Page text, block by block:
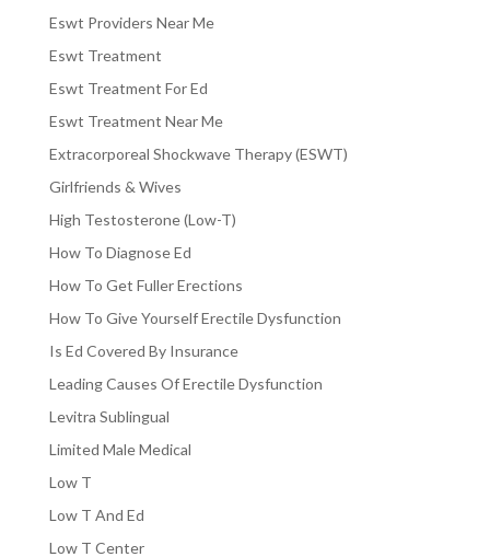
Eswt Providers Near Me
Eswt Treatment
Eswt Treatment For Ed
Eswt Treatment Near Me
Extracorporeal Shockwave Therapy (ESWT)
Girlfriends & Wives
High Testosterone (Low-T)
How To Diagnose Ed
How To Get Fuller Erections
How To Give Yourself Erectile Dysfunction
Is Ed Covered By Insurance
Leading Causes Of Erectile Dysfunction
Levitra Sublingual
Limited Male Medical
Low T
Low T And Ed
Low T Center